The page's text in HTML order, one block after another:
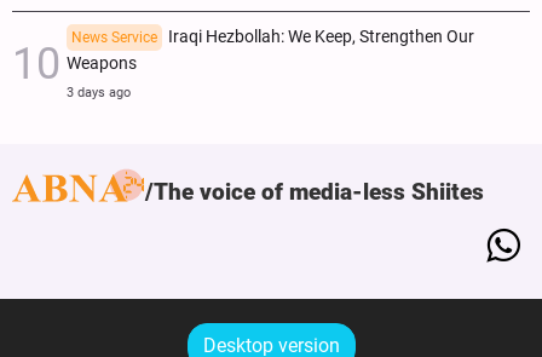
News Service
Iraqi Hezbollah: We Keep, Strengthen Our
Weapons
3 days ago
The voice of media-less Shiites
Desktop version